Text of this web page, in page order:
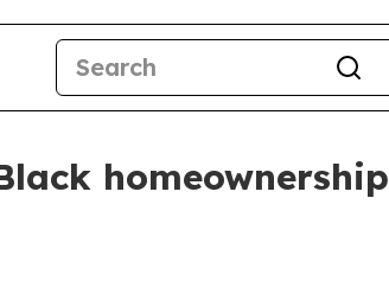
homeownership